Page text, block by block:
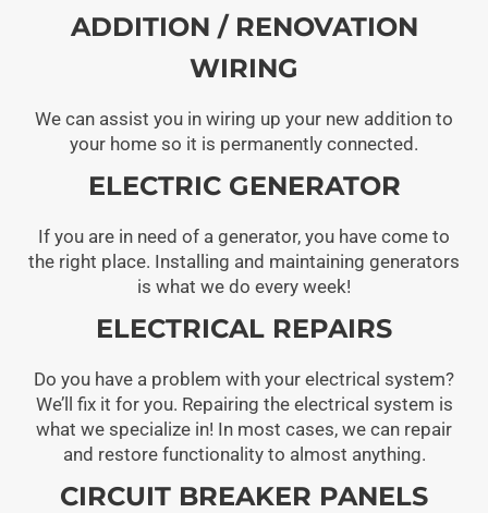
ADDITION / RENOVATION
WIRING
We can assist you in wiring up your new addition to
your home so it is permanently connected.
ELECTRIC GENERATOR
If you are in need of a generator, you have come to
the right place. Installing and maintaining generators
is what we do every week!
ELECTRICAL REPAIRS
Do you have a problem with your electrical system?
We’ll fix it for you. Repairing the electrical system is
what we specialize in! In most cases, we can repair
and restore functionality to almost anything.
CIRCUIT BREAKER PANELS